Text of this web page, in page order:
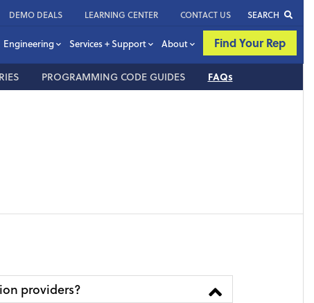
DEMO DEALS LEARNING CENTER CONTACT US SEARCH
Engineering Services + Support About Find Your Rep
PROGRAMMING CODE GUIDES FAQs
providers?